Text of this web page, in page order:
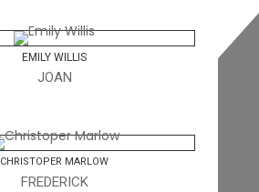
EMILY WILLIS
JOAN
CHRISTOPER MARLOW
FREDERICK